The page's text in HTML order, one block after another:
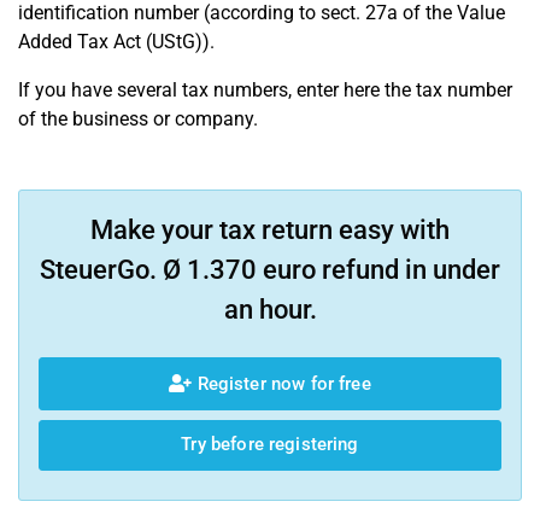
identification number (according to sect. 27a of the Value
Added Tax Act (UStG)).
If you have several tax numbers, enter here the tax number
of the business or company.
Make your tax return easy with
SteuerGo. Ø 1.370 euro refund in under
an hour.
Register now for free
Try before registering